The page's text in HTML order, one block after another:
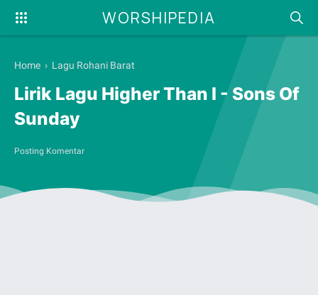
WORSHIPEDIA
Home › Lagu Rohani Barat
Lirik Lagu Higher Than I - Sons Of
Sunday
Posting Komentar